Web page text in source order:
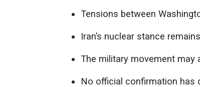
Tensions between
Iran’s nuclear stance
The military movement may
No official confirmation has